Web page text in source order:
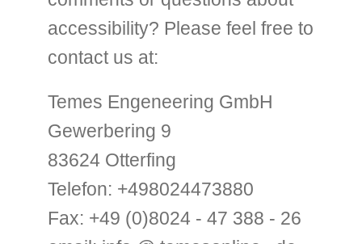
accessibility? Please feel free to
contact us at:
Temes Engeneering GmbH
Gewerbering 9
83624 Otterfing
Telefon: +498024473880
Fax: +49 (0)8024 - 47 388 - 26